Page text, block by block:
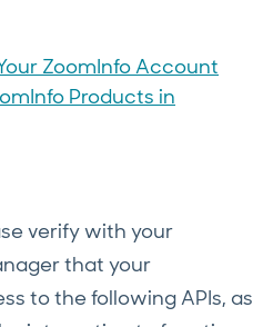
ZoomInfo Account
Products in
verify with your
that your
to the following APIs, as